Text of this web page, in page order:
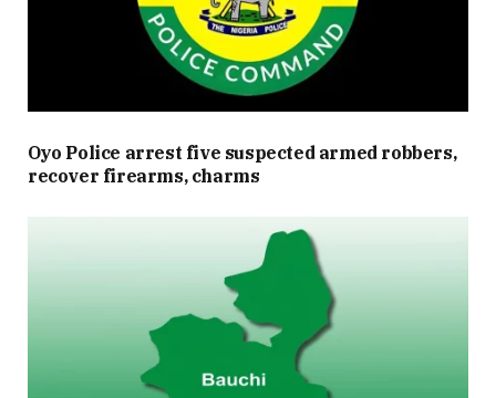
Oyo Police arrest five suspected armed robbers,
recover firearms, charms